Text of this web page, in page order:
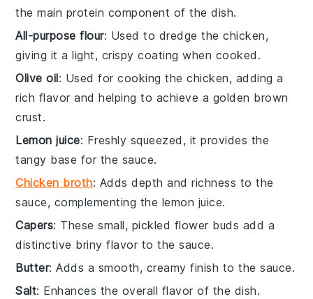
the main protein component of the dish.
All-purpose flour: Used to dredge the chicken,
giving it a light, crispy coating when cooked.
Olive oil: Used for cooking the chicken, adding a
rich flavor and helping to achieve a golden brown
crust.
Lemon juice: Freshly squeezed, it provides the
tangy base for the sauce.
Chicken broth: Adds depth and richness to the
sauce, complementing the lemon juice.
Capers: These small, pickled flower buds add a
distinctive briny flavor to the sauce.
Butter: Adds a smooth, creamy finish to the sauce.
Salt: Enhances the overall flavor of the dish.